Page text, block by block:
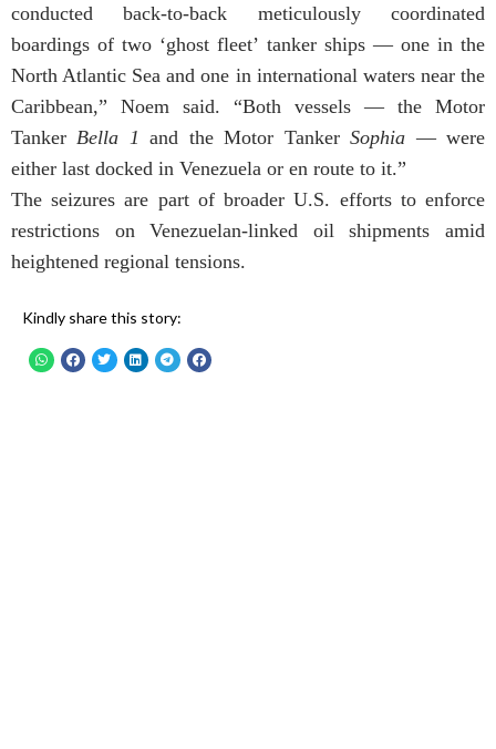
conducted back-to-back meticulously coordinated
boardings of two ‘ghost fleet’ tanker ships — one in the
North Atlantic Sea and one in international waters near the
Caribbean,” Noem said. “Both vessels — the Motor
Tanker Bella 1 and the Motor TankerSophia — were
either last docked in Venezuela or en route to it.”
The seizures are part of broader U.S. efforts to enforce
restrictions on Venezuelan-linked oil shipments amid
heightened regional tensions.
Kindly share this story: